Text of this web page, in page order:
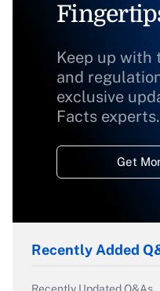
Keep up with
and
exclusive
Facts experts.
Get
Recently Added